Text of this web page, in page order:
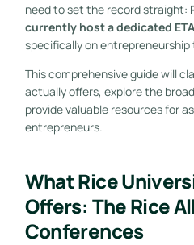
need to set the record straight:
currently host a dedicated
specifically on
This comprehensive guide will
actually offers, explore the
provide valuable resources for
entrepreneurs.
What Rice
Offers: The Rice
Conferences